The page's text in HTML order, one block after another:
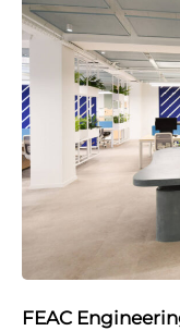
FEAC